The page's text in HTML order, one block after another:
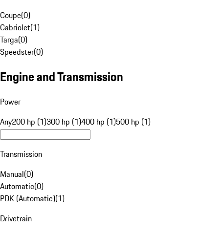
Coupe(0)
Cabriolet(1)
Targa(0)
Speedster(0)
Engine and Transmission
Power
Any200 hp (1)300 hp (1)400 hp (1)500 hp (1)
Transmission
Manual(0)
Automatic(0)
PDK (Automatic)(1)
Drivetrain